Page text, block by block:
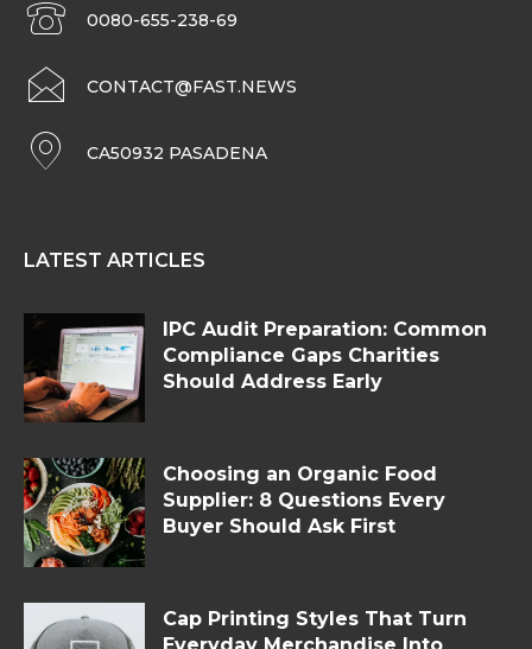
0080-655-238-69
CONTACT@FAST.NEWS
CA50932 PASADENA
LATEST ARTICLES
IPC Audit Preparation: Common
Compliance Gaps Charities
Should Address Early
Choosing an Organic Food
Supplier: 8 Questions Every
Buyer Should Ask First
Cap Printing Styles That Turn